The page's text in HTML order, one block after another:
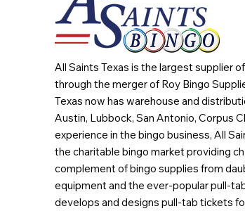
All Saints Texas is the largest supplier
through the merger of Roy Bingo
Texas now has warehouse and
Austin, Lubbock, San Antonio, Corpus
experience in the bingo business, All
the charitable bingo market providing
complement of bingo supplies from
equipment and the ever-popular pull-
develops and designs pull-tab tickets